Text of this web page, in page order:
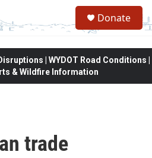
Donate
| WYDOT Road Conditions |
& Wildfire Information
trade